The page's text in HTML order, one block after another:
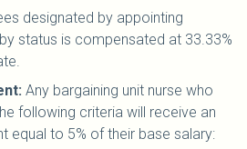
designated by appointing
status is compensated at 33.33%
Any bargaining unit nurse who
following criteria will receive an
equal to 5% of their base salary: